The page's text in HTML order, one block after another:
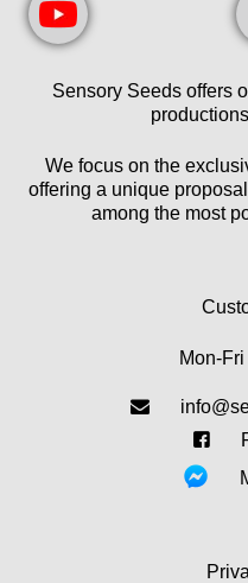
Sensory Seeds offers
We focus on the
offering a unique
among the most
Mon-